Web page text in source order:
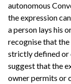
autonomous
the expression
a person lays his
recognise that
strictly defined or
suggest that the
owner permits or